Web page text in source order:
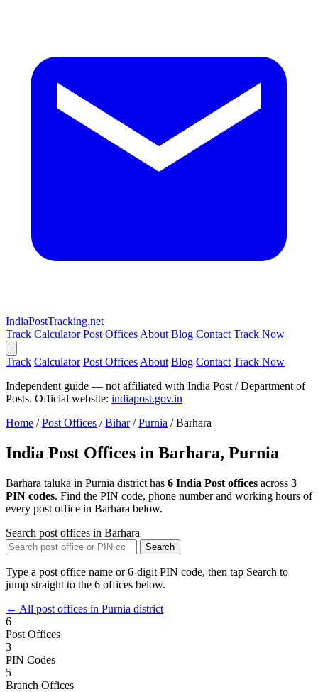
IndiaPostTracking.net
Track Calculator Post Offices About Blog Contact Track Now
Track Calculator Post Offices About Blog Contact Track Now
Independent guide — not affiliated with India Post / Department of
Posts. Official website: indiapost.gov.in
Home / Post Offices / Bihar / Purnia / Barhara
India Post Offices in Barhara, Purnia
Barhara taluka in Purnia district has 6 India Post offices across 3
PIN codes. Find the PIN code, phone number and working hours of
every post office in Barhara below.
Search post offices in Barhara
Search
Type a post office name or 6-digit PIN code, then tap Search to
jump straight to the 6 offices below.
← All post offices in Purnia district
6
Post Offices
3
PIN Codes
5
Branch Offices